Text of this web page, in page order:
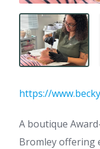
https://
A boutique
Bromley offering